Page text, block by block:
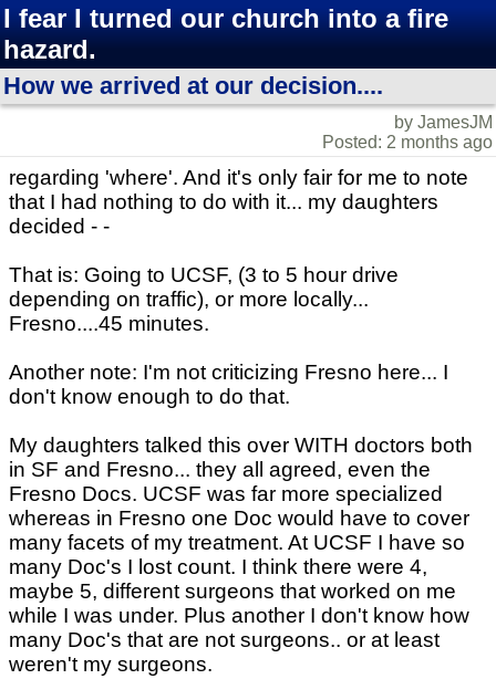
I fear I turned our church into a fire
hazard.
How we arrived at our decision....
by JamesJM
Posted: 2 months ago
regarding 'where'. And it's only fair for me to note
that I had nothing to do with it... my daughters
decided - -
That is: Going to UCSF, (3 to 5 hour drive
depending on traffic), or more locally...
Fresno....45 minutes.
Another note: I'm not criticizing Fresno here... I
don't know enough to do that.
My daughters talked this over WITH doctors both
in SF and Fresno... they all agreed, even the
Fresno Docs. UCSF was far more specialized
whereas in Fresno one Doc would have to cover
many facets of my treatment. At UCSF I have so
many Doc's I lost count. I think there were 4,
maybe 5, different surgeons that worked on me
while I was under. Plus another I don't know how
many Doc's that are not surgeons.. or at least
weren't my surgeons.